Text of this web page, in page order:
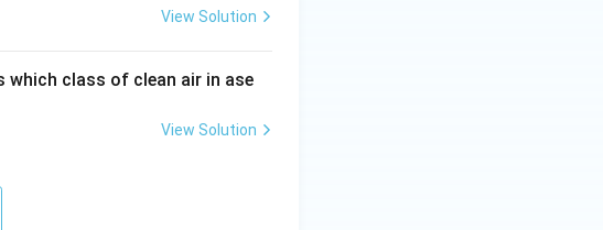
View Solution
class of clean air in ase
View Solution